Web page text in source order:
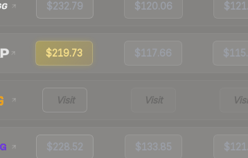
$232.79 $120.06
$219.73 $117.66
Visit Visit
$228.52 $133.85